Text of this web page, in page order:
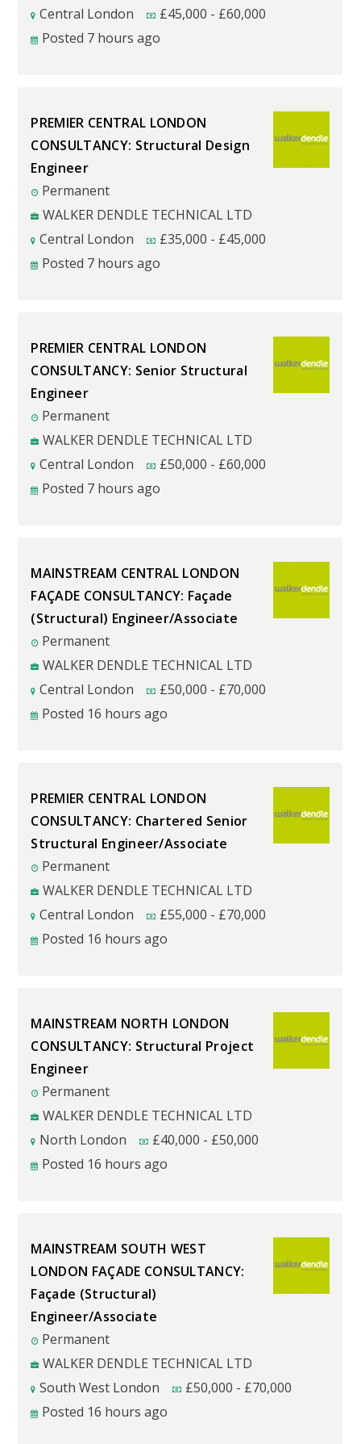
Central London
£45,000 - £60,000
Posted 7 hours ago
PREMIER CENTRAL LONDON
CONSULTANCY: Structural Design
Engineer
Permanent
WALKER DENDLE TECHNICAL LTD
Central London
£35,000 - £45,000
Posted 7 hours ago
PREMIER CENTRAL LONDON
CONSULTANCY: Senior Structural
Engineer
Permanent
WALKER DENDLE TECHNICAL LTD
Central London
£50,000 - £60,000
Posted 7 hours ago
MAINSTREAM CENTRAL LONDON
FAÇADE CONSULTANCY: Façade
(Structural) Engineer/Associate
Permanent
WALKER DENDLE TECHNICAL LTD
Central London
£50,000 - £70,000
Posted 16 hours ago
PREMIER CENTRAL LONDON
CONSULTANCY: Chartered Senior
Structural Engineer/Associate
Permanent
WALKER DENDLE TECHNICAL LTD
Central London
£55,000 - £70,000
Posted 16 hours ago
MAINSTREAM NORTH LONDON
CONSULTANCY: Structural Project
Engineer
Permanent
WALKER DENDLE TECHNICAL LTD
North London
£40,000 - £50,000
Posted 16 hours ago
MAINSTREAM SOUTH WEST
LONDON FAÇADE CONSULTANCY:
Façade (Structural)
Engineer/Associate
Permanent
WALKER DENDLE TECHNICAL LTD
South West London
£50,000 - £70,000
Posted 16 hours ago